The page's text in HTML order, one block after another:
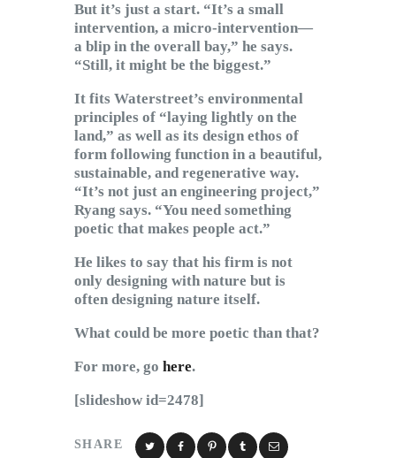
But it’s just a start. “It’s a small
intervention, a micro-intervention—
a blip in the overall bay,” he says.
“Still, it might be the biggest.”
It fits Waterstreet’s environmental
principles of “laying lightly on the
land,” as well as its design ethos of
form following function in a beautiful,
sustainable, and regenerative way.
“It’s not just an engineering project,”
Ryang says. “You need something
poetic that makes people act.”
He likes to say that his firm is not
only designing with nature but is
often designing nature itself.
What could be more poetic than that?
For more, go here.
[slideshow id=2478]
SHARE